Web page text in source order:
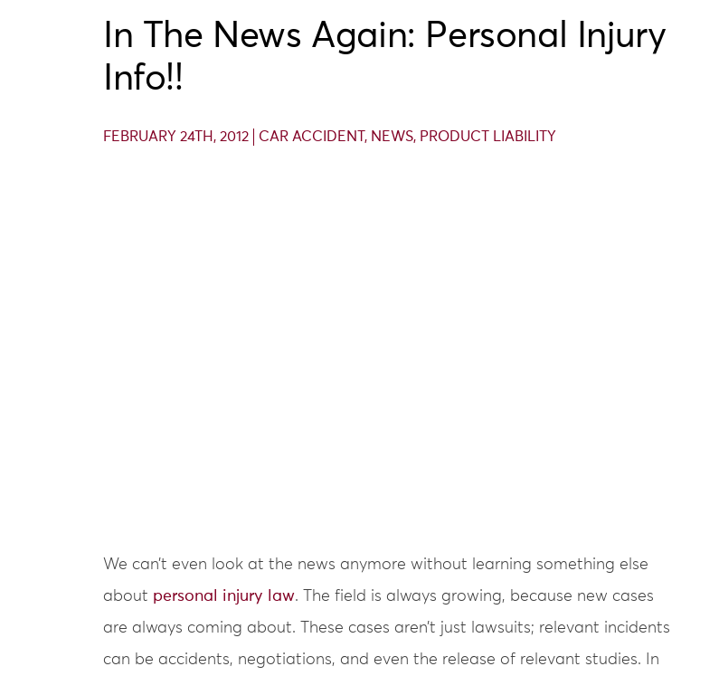
In The News Again: Personal Injury
Info!!
FEBRUARY 24TH, 2012 CAR ACCIDENT , NEWS, PRODUCT LIABILITY
We can’t even look at the news anymore without learning something else
about personal injury law. The field is always growing, because new cases
are always coming about. These cases aren’t just lawsuits; relevant incidents
can be accidents, negotiations, and even the release of relevant studies. In